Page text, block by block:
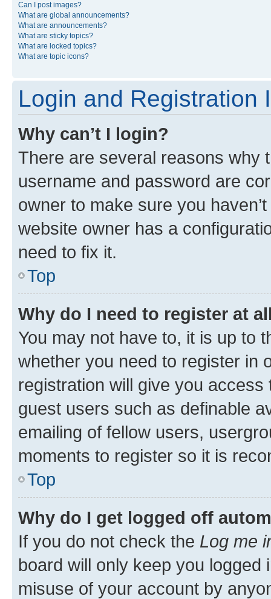
Can I post images?
What are global announcements?
What are announcements?
What are sticky topics?
What are locked topics?
What are topic icons?
Login and Registration
Why can’t I login?
There are several reasons why
username and password are
owner to make sure you
website owner has a
need to fix it.
Top
Why do I need to register at
You may not have to, it is up to
whether you need to register in
registration will give you
guest users such as definable
emailing of fellow users,
moments to register so it is
Top
Why do I get logged off
If you do not check the Log me
board will only keep you
misuse of your account by